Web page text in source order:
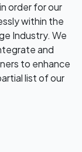
order for our
within the
Industry. We
and
to enhance
list of our